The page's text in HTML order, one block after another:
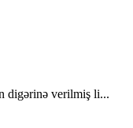
digərinə verilmiş li...